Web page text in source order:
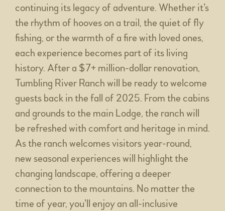
continuing its legacy of adventure. Whether it’s
the rhythm of hooves on a trail, the quiet of fly
fishing, or the warmth of a fire with loved ones,
each experience becomes part of its living
history. After a $7+ million-dollar renovation,
Tumbling River Ranch will be ready to welcome
guests back in the fall of 2025. From the cabins
and grounds to the main Lodge, the ranch will
be refreshed with comfort and heritage in mind.
As the ranch welcomes visitors year-round,
new seasonal experiences will highlight the
changing landscape, offering a deeper
connection to the mountains. No matter the
time of year, you’ll enjoy an all-inclusive